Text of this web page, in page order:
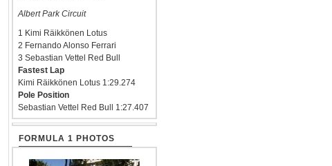
Albert Park Circuit
1 Kimi Räikkönen Lotus
2 Fernando Alonso Ferrari
3 Sebastian Vettel Red Bull
Fastest Lap
Kimi Räikkönen Lotus 1:29.274
Pole Position
Sebastian Vettel Red Bull 1:27.407
FORMULA 1 PHOTOS